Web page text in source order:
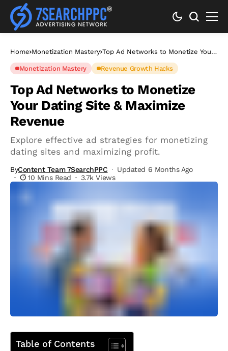
Home Monetization Mastery Top Ad Networks to Monetize Your
Monetization Mastery
Revenue Growth Hacks
Top Ad Networks to Monetize
Your Dating Site & Maximize
Revenue
Explore effective ad strategies for monetizing
dating sites and maximizing profit.
ByContent Team 7SearchPPC
Updated 6 Months Ago
10 Mins Read
3.7k Views
Table of Contents